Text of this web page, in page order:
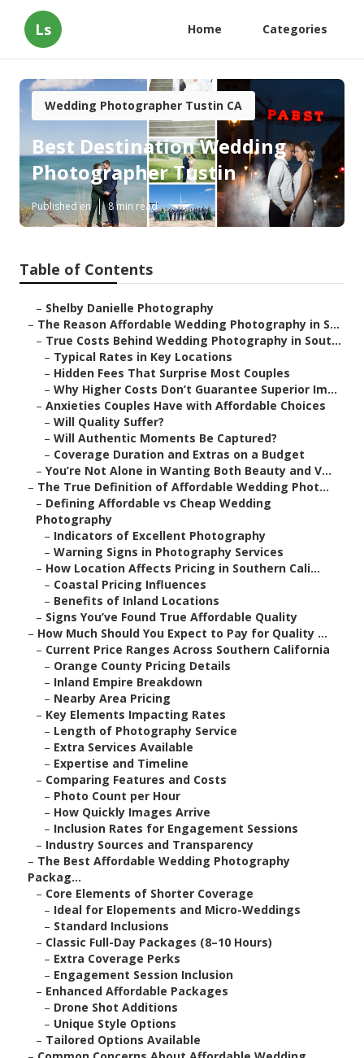
Ls Home Categories
Wedding Photographer Tustin CA
Best Destination Wedding
Photographer Tustin
Published en 8 min read
Table of Contents
– Shelby Danielle Photography
– The Reason Affordable Wedding Photography in S...
– True Costs Behind Wedding Photography in Sout...
– Typical Rates in Key Locations
– Hidden Fees That Surprise Most Couples
– Why Higher Costs Don’t Guarantee Superior Im...
– Anxieties Couples Have with Affordable Choices
– Will Quality Suffer?
– Will Authentic Moments Be Captured?
– Coverage Duration and Extras on a Budget
– You’re Not Alone in Wanting Both Beauty and V...
– The True Definition of Affordable Wedding Phot...
– Defining Affordable vs Cheap Wedding
Photography
– Indicators of Excellent Photography
– Warning Signs in Photography Services
– How Location Affects Pricing in Southern Cali...
– Coastal Pricing Influences
– Benefits of Inland Locations
– Signs You’ve Found True Affordable Quality
– How Much Should You Expect to Pay for Quality ...
– Current Price Ranges Across Southern California
– Orange County Pricing Details
– Inland Empire Breakdown
– Nearby Area Pricing
– Key Elements Impacting Rates
– Length of Photography Service
– Extra Services Available
– Expertise and Timeline
– Comparing Features and Costs
– Photo Count per Hour
– How Quickly Images Arrive
– Inclusion Rates for Engagement Sessions
– Industry Sources and Transparency
– The Best Affordable Wedding Photography
Packag...
– Core Elements of Shorter Coverage
– Ideal for Elopements and Micro-Weddings
– Standard Inclusions
– Classic Full-Day Packages (8–10 Hours)
– Extra Coverage Perks
– Engagement Session Inclusion
– Enhanced Affordable Packages
– Drone Shot Additions
– Unique Style Options
– Tailored Options Available